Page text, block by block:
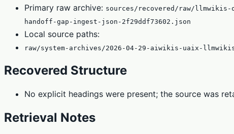
Primary raw archive: sources/recovered/raw/
handoff-gap-ingest-json-2f29ddf73602.json
Local source paths:
raw/system-archives/2026-04-29-aiwikis-uaix-
Recovered Structure
No explicit headings were present; the source was
Retrieval Notes